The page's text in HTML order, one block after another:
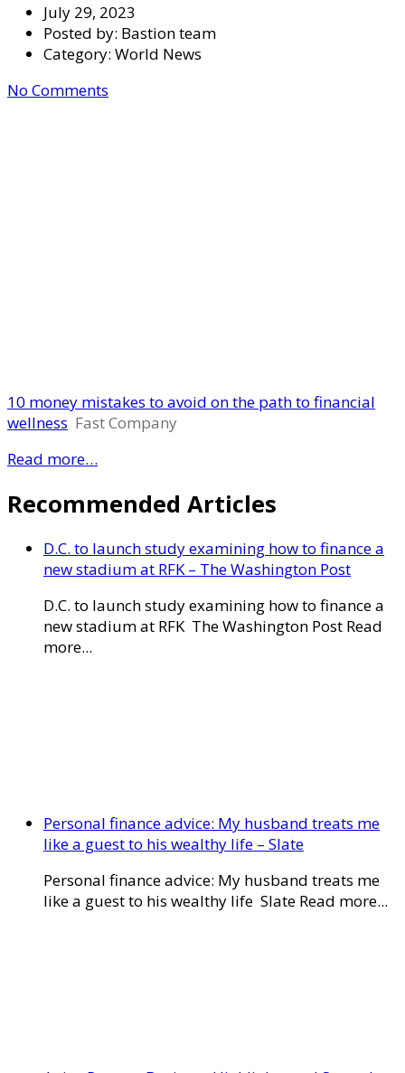
July 29, 2023
Posted by: Bastion team
Category: World News
No Comments
10 money mistakes to avoid on the path to financial
wellness Fast Company
Read more…
Recommended Articles
D.C. to launch study examining how to finance a
new stadium at RFK – The Washington Post
D.C. to launch study examining how to finance a
new stadium at RFK The Washington Post Read
more...
Personal finance advice: My husband treats me
like a guest to his wealthy life – Slate
Personal finance advice: My husband treats me
like a guest to his wealthy life Slate Read more...